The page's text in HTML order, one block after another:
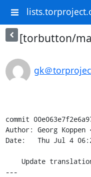
[torbutton/
gk＠
commit
Author: Georg
Date:   Thu Jul 4
---